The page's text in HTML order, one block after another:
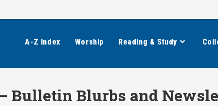
A-Z Index Worship Reading & Study
Bulletin Blurbs and